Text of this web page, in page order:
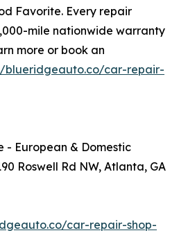
Favorite. Every repair
mile nationwide warranty
more or book an
blueridgeauto.co/car-repair-
- European & Domestic
Roswell Rd NW, Atlanta, GA
car-repair-shop-